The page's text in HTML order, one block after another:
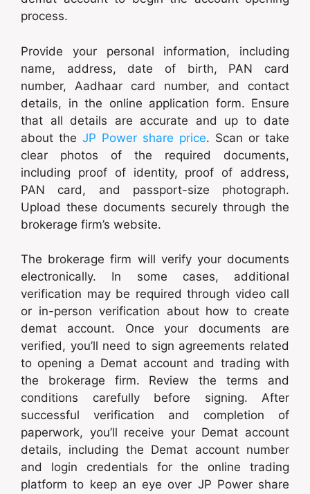
process.
Provide your personal information, including
name, address, date of birth, PAN card
number, Aadhaar card number, and contact
details, in the online application form. Ensure
that all details are accurate and up to date
about the JP Power share price. Scan or take
clear photos of the required documents,
including proof of identity, proof of address,
PAN card, and passport-size photograph.
Upload these documents securely through the
brokerage firm’s website.
The brokerage firm will verify your documents
electronically. In some cases, additional
verification may be required through video call
or in-person verification about how to create
demat account. Once your documents are
verified, you’ll need to sign agreements related
to opening a Demat account and trading with
the brokerage firm. Review the terms and
conditions carefully before signing. After
successful verification and completion of
paperwork, you’ll receive your Demat account
details, including the Demat account number
and login credentials for the online trading
platform to keep an eye over JP Power share